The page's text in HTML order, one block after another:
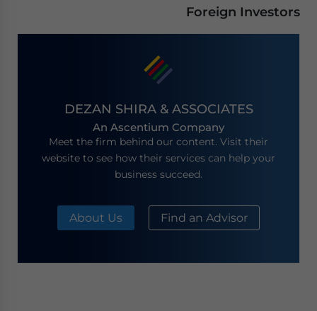
Foreign Investors
DEZAN SHIRA & ASSOCIATES
An Ascentium Company
Meet the firm behind our content. Visit their
website to see how their services can help your
business succeed.
About Us Find an Advisor